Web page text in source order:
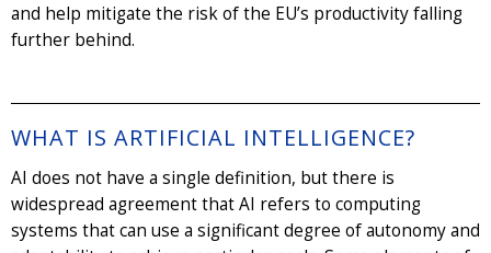
and help mitigate the risk of the EU’s productivity falling
further behind.
WHAT IS ARTIFICIAL INTELLIGENCE?
AI does not have a single definition, but there is
widespread agreement that AI refers to computing
systems that can use a significant degree of autonomy and